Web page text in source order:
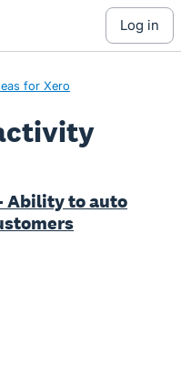
log in
for Xero
Ability to auto